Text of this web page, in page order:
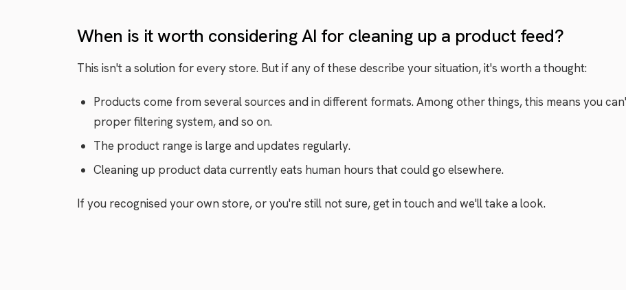
When is it worth considering AI for cleaning up a product feed?
This isn't a solution for every store. But if any of these describe your situation, it's worth a thought:
Products come from several sources and in different formats. Among other things, this means you
proper filtering system, and so on.
The product range is large and updates regularly.
Cleaning up product data currently eats human hours that could go elsewhere.
If you recognised your own store, or you're still not sure, get in touch and we'll take a look.